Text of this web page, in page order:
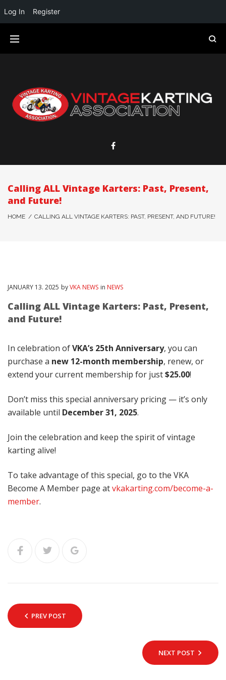
Calling ALL Vintage Karters: Past, Present,
and Future!
HOME / CALLING ALL VINTAGE KARTERS: PAST, PRESENT, AND FUTURE!
JANUARY 13. 2025 byVKA NEWS in NEWS
Calling ALL Vintage Karters: Past, Present,
and Future!
In celebration ofVKA’s 25th Anniversary, you can
purchase a new 12-month membership, renew, or
extend your current membership for just$25.00!
Don’t miss this special anniversary pricing — it’s only
available until December 31, 2025.
Join the celebration and keep the spirit of vintage
karting alive!
To take advantage of this special, go to the VKA
Become A Member page atvkakarting.com/become-a-
member.
PREV POST
NEXT POST
Log In Register